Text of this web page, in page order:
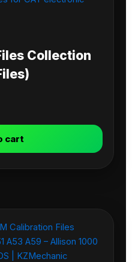
Collection
cart